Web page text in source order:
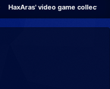
HaxAras' video game collection